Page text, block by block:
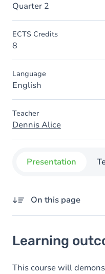
Quarter 2
ECTS Credits
8
Language
English
Teacher
Dennis Alice
Presentation
On this page
Content
Learning
This course will